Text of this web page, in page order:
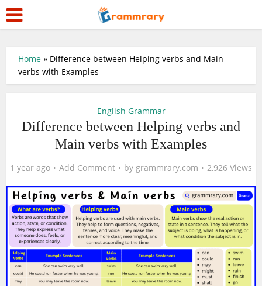
Home » Difference between Helping verbs and Main
verbs with Examples
English Grammar
Difference between Helping verbs and
Main verbs with Examples
1 year ago Add Comment by grammrary.com 2,926 Views